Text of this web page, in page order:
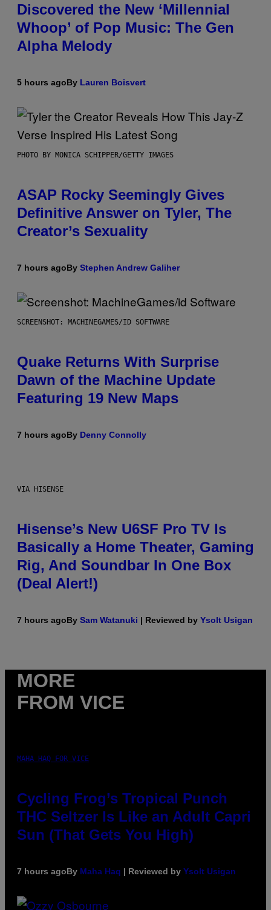
Discovered the New ‘Millennial
Whoop’ of Pop Music: The Gen
Alpha Melody
5 hours agoBy Lauren Boisvert
PHOTO BY MONICA SCHIPPER/GETTY IMAGES
ASAP Rocky Seemingly Gives
Definitive Answer on Tyler, The
Creator’s Sexuality
7 hours agoBy Stephen Andrew Galiher
SCREENSHOT: MACHINEGAMES/ID SOFTWARE
Quake Returns With Surprise
Dawn of the Machine Update
Featuring 19 New Maps
7 hours agoBy Denny Connolly
VIA HISENSE
Hisense’s New U6SF Pro TV Is
Basically a Home Theater, Gaming
Rig, And Soundbar In One Box
(Deal Alert!)
7 hours agoBy Sam Watanuki | Reviewed by Ysolt Usigan
MORE
FROM VICE
MAHA HAQ FOR VICE
Cycling Frog’s Tropical Punch
THC Seltzer Is Like an Adult Capri
Sun (That Gets You High)
7 hours agoBy Maha Haq | Reviewed by Ysolt Usigan